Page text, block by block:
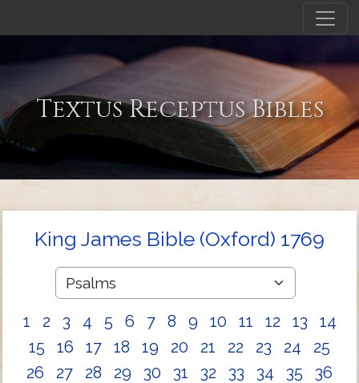
Textus Receptus Bibles
King James Bible (Oxford) 1769
1 2 3 4 5 6 7 8 9 10 11 12 13
14
15
16 17 18 19 20 21 22 23 24
25
26
27 28 29 30 31 32 33 34 35
36